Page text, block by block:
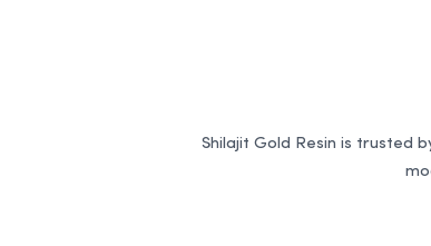
Shilajit Gold Resin is trusted